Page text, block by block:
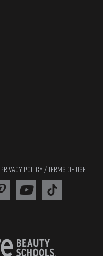
PRIVACY POLICY/TERMS OF USE